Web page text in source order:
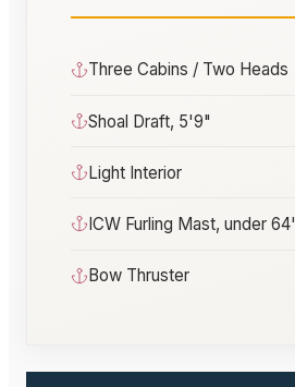
Three Cabins / Two Heads
Shoal Draft, 5'9"
Light Interior
ICW Furling Mast, under 64'
Bow Thruster